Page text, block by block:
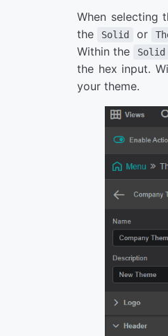
When selecting
the
Solid or
Within the
Solid
the hex input.
your theme.